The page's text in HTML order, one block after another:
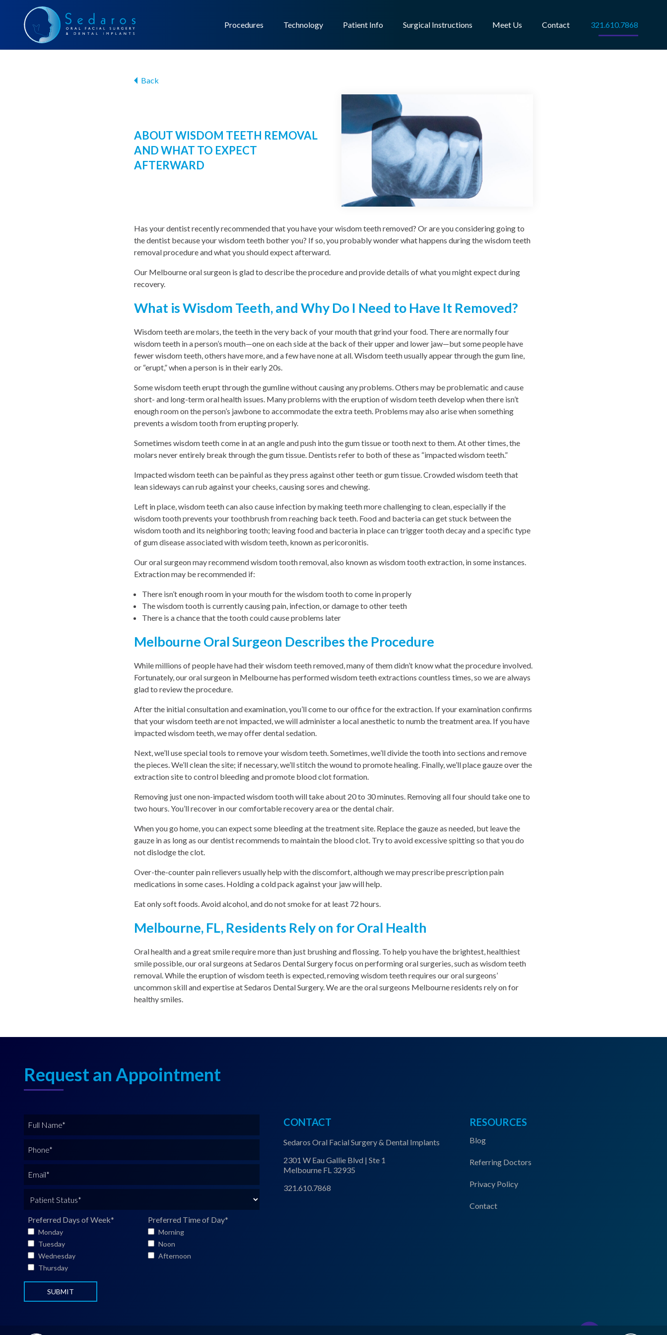
321.610.7868
Procedures Technology Patient Info Surgical Instructions Meet Us Contact
Back
ABOUT WISDOM TEETH REMOVAL
AND WHAT TO EXPECT
AFTERWARD
Has your dentist recently recommended that you have your wisdom teeth removed? Or are you considering going to
the dentist because your wisdom teeth bother you? If so, you probably wonder what happens during the wisdom teeth
removal procedure and what you should expect afterward.
Our Melbourne oral surgeon is glad to describe the procedure and provide details of what you might expect during
recovery.
What is Wisdom Teeth, and Why Do I Need to Have It Removed?
Wisdom teeth are molars, the teeth in the very back of your mouth that grind your food. There are normally four
wisdom teeth in a person’s mouth—one on each side at the back of their upper and lower jaw—but some people have
fewer wisdom teeth, others have more, and a few have none at all. Wisdom teeth usually appear through the gum line,
or “erupt,” when a person is in their early 20s.
Some wisdom teeth erupt through the gumline without causing any problems. Others may be problematic and cause
short- and long-term oral health issues. Many problems with the eruption of wisdom teeth develop when there isn’t
enough room on the person’s jawbone to accommodate the extra teeth. Problems may also arise when something
prevents a wisdom tooth from erupting properly.
Sometimes wisdom teeth come in at an angle and push into the gum tissue or tooth next to them. At other times, the
molars never entirely break through the gum tissue. Dentists refer to both of these as “impacted wisdom teeth.”
Impacted wisdom teeth can be painful as they press against other teeth or gum tissue. Crowded wisdom teeth that
lean sideways can rub against your cheeks, causing sores and chewing.
Left in place, wisdom teeth can also cause infection by making teeth more challenging to clean, especially if the
wisdom tooth prevents your toothbrush from reaching back teeth. Food and bacteria can get stuck between the
wisdom tooth and its neighboring tooth; leaving food and bacteria in place can trigger tooth decay and a specific type
of gum disease associated with wisdom teeth, known as pericoronitis.
Our oral surgeon may recommend wisdom tooth removal, also known as wisdom tooth extraction, in some instances.
Extraction may be recommended if:
There isn’t enough room in your mouth for the wisdom tooth to come in properly
The wisdom tooth is currently causing pain, infection, or damage to other teeth
There is a chance that the tooth could cause problems later
Melbourne Oral Surgeon Describes the Procedure
While millions of people have had their wisdom teeth removed, many of them didn’t know what the procedure involved.
Fortunately, our oral surgeon in Melbourne has performed wisdom teeth extractions countless times, so we are always
glad to review the procedure.
After the initial consultation and examination, you’ll come to our office for the extraction. If your examination confirms
that your wisdom teeth are not impacted, we will administer a local anesthetic to numb the treatment area. If you have
impacted wisdom teeth, we may offer dental sedation.
Next, we’ll use special tools to remove your wisdom teeth. Sometimes, we’ll divide the tooth into sections and remove
the pieces. We’ll clean the site; if necessary, we’ll stitch the wound to promote healing. Finally, we’ll place gauze over the
extraction site to control bleeding and promote blood clot formation.
Removing just one non-impacted wisdom tooth will take about 20 to 30 minutes. Removing all four should take one to
two hours. You’ll recover in our comfortable recovery area or the dental chair.
When you go home, you can expect some bleeding at the treatment site. Replace the gauze as needed, but leave the
gauze in as long as our dentist recommends to maintain the blood clot. Try to avoid excessive spitting so that you do
not dislodge the clot.
Over-the-counter pain relievers usually help with the discomfort, although we may prescribe prescription pain
medications in some cases. Holding a cold pack against your jaw will help.
Eat only soft foods. Avoid alcohol, and do not smoke for at least 72 hours.
Melbourne, FL, Residents Rely on for Oral Health
Oral health and a great smile require more than just brushing and flossing. To help you have the brightest, healthiest
smile possible, our oral surgeons at Sedaros Dental Surgery focus on performing oral surgeries, such as wisdom teeth
removal. While the eruption of wisdom teeth is expected, removing wisdom teeth requires our oral surgeons’
uncommon skill and expertise at Sedaros Dental Surgery. We are the oral surgeons Melbourne residents rely on for
healthy smiles.
Request an Appointment
m
a
Preferred Days of Week*
Monday
Tuesday
Wednesday
Thursday
Preferred Time of Day*
Morning
Noon
Afternoon
CONTACT
Sedaros Oral Facial Surgery & Dental Implants
2301 W Eau Gallie Blvd | Ste 1
Melbourne FL 32935
321.610.7868
RESOURCES
Blog
Referring Doctors
Privacy Policy
Contact